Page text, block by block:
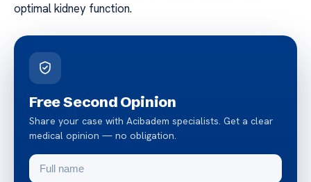
optimal kidney function.
Free Second Opinion
Share your case with Acibadem specialists. Get a clear
medical opinion — no obligation.